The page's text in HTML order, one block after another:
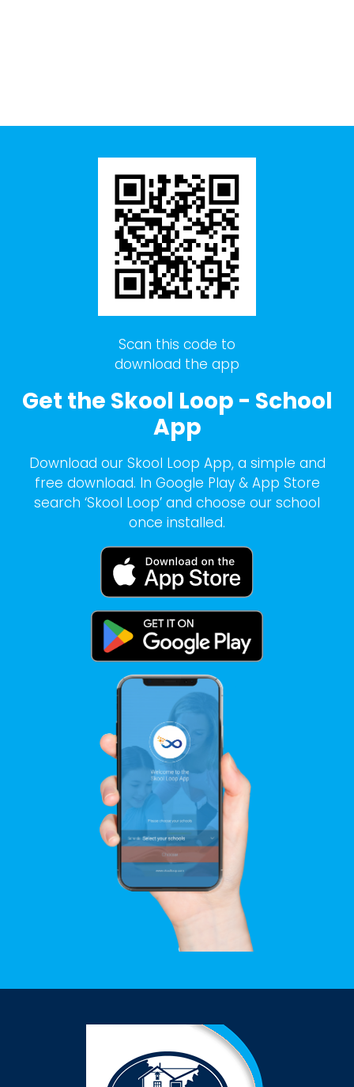
Scan this code to
download the app
Get the Skool Loop - School
App
Download our Skool Loop App, a simple and
free download. In Google Play & App Store
search ‘Skool Loop’ and choose our school
once installed.